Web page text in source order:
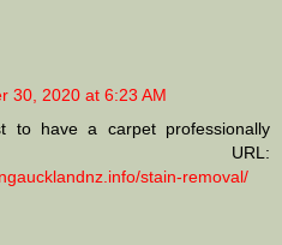
30, 2020 at 6:23 AM
to have a carpet professionally
URL:
stain-removal/